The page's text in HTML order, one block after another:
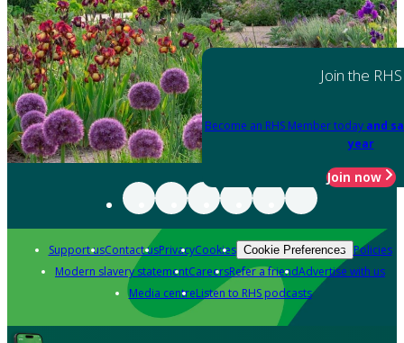
Join the RHS
Become an RHS Member today and
year
Join now
Support usContact usPrivacyCookies Cookie Preferences Policies
Modern slavery statementCareersRefer a friendAdvertise with us
Media centreListen to RHS podcasts